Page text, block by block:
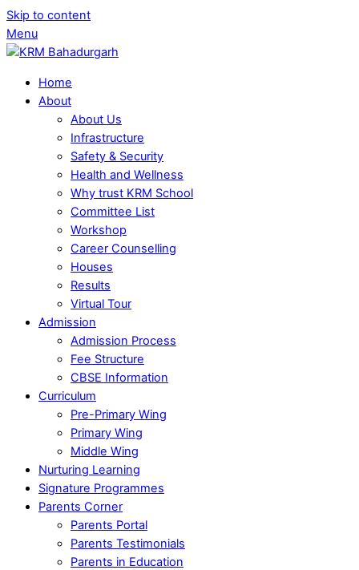
Skip to content
Menu
Home
About
About Us
Infrastructure
Safety & Security
Health and Wellness
Why trust KRM School
Committee List
Workshop
Career Counselling
Houses
Results
Virtual Tour
Admission
Admission Process
Fee Structure
CBSE Information
Curriculum
Pre-Primary Wing
Primary Wing
Middle Wing
Nurturing Learning
Signature Programmes
Parents Corner
Parents Portal
Parents Testimonials
Parents in Education